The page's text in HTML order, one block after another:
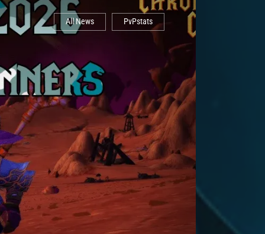
All News PvPstats